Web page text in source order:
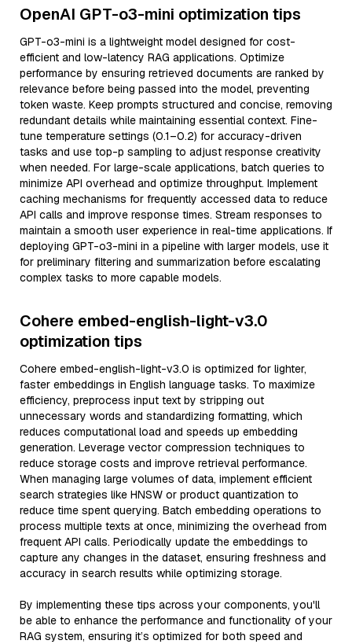
OpenAI GPT-o3-mini optimization tips
GPT-o3-mini is a lightweight model designed for cost-
efficient and low-latency RAG applications. Optimize
performance by ensuring retrieved documents are ranked by
relevance before being passed into the model, preventing
token waste. Keep prompts structured and concise, removing
redundant details while maintaining essential context. Fine-
tune temperature settings (0.1–0.2) for accuracy-driven
tasks and use top-p sampling to adjust response creativity
when needed. For large-scale applications, batch queries to
minimize API overhead and optimize throughput. Implement
caching mechanisms for frequently accessed data to reduce
API calls and improve response times. Stream responses to
maintain a smooth user experience in real-time applications. If
deploying GPT-o3-mini in a pipeline with larger models, use it
for preliminary filtering and summarization before escalating
complex tasks to more capable models.
Cohere embed-english-light-v3.0
optimization tips
Cohere embed-english-light-v3.0 is optimized for lighter,
faster embeddings in English language tasks. To maximize
efficiency, preprocess input text by stripping out
unnecessary words and standardizing formatting, which
reduces computational load and speeds up embedding
generation. Leverage vector compression techniques to
reduce storage costs and improve retrieval performance.
When managing large volumes of data, implement efficient
search strategies like HNSW or product quantization to
reduce time spent querying. Batch embedding operations to
process multiple texts at once, minimizing the overhead from
frequent API calls. Periodically update the embeddings to
capture any changes in the dataset, ensuring freshness and
accuracy in search results while optimizing storage.
By implementing these tips across your components, you'll
be able to enhance the performance and functionality of your
RAG system, ensuring it’s optimized for both speed and